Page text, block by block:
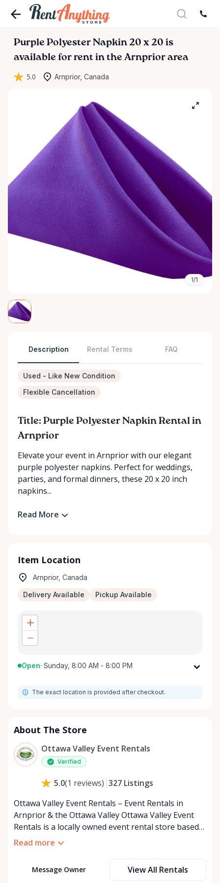
Purple Polyester Napkin 20 x 20 is
available for rent in the Arnprior area
5.0 Arnprior, Canada
1/1
Description Rental Terms FAQ
Used - Like New Condition
Flexible Cancellation
Title: Purple Polyester Napkin Rental in
Arnprior
Elevate your event in Arnprior with our elegant
purple polyester napkins. Perfect for weddings,
parties, and formal dinners, these 20 x 20 inch
napkins...
Read More
Item Location
Arnprior, Canada
Delivery Available Pickup Available
Open· Sunday, 8:00 AM - 8:00 PM
Tuesday
Thursday
Saturday
8:00 AM - 8:00 PM
Sunday
The exact location is provided after checkout.
About The Store
Ottawa Valley Event Rentals
Verified
5.0(1 reviews) 327 Listings
Ottawa Valley Event Rentals – Event Rentals in
Arnprior & the Ottawa Valley Ottawa Valley Event
Rentals is a locally owned event rental store based
in Arnprior, Ontario, proudly serving the Ottawa
family celebrations, and community gatherings
Read more
Message Owner View All Rentals